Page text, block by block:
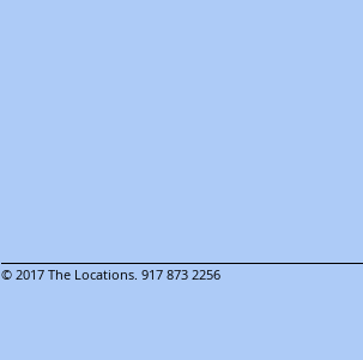
© 2017 The Locations. 917 873 2256